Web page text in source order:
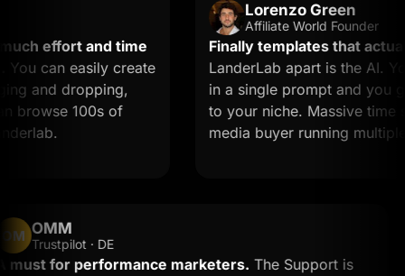
effort and time
can easily create
and dropping,
100s of
Lorenzo Green
Affiliate World Founder
Finally templates that actually
LanderLab apart is the AI. You
in a single prompt and you get
to your niche. Massive time
media buyer running multiple
OM OMM
Trustpilot · DE
A must for performance marketers. The Support is